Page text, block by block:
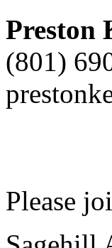
Preston
(801)
Please